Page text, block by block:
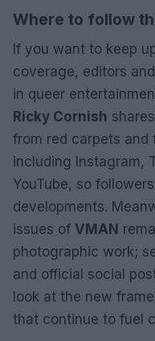
Where to follow
If you want to keep
coverage, editors
in queer
Ricky Cornish
from red carpets and
including Instagram,
YouTube, so
developments.
issues of VMAN
photographic work;
and official social
look at the new
that continue to fuel